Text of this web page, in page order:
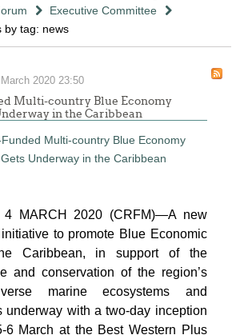
Executive Committee
by tag: news
2020 23:50
Multi-country Blue Economy
in the Caribbean
4 MARCH 2020 (CRFM)—A new
to promote Blue Economic
Caribbean, in support of the
and conservation of the region’s
marine ecosystems and
underway with a two-day inception
6 March at the Best Western Plus